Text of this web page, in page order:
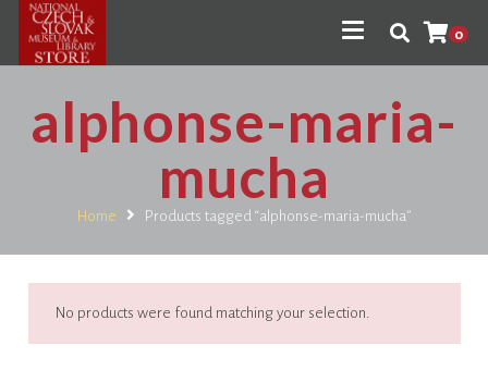
0
alphonse-maria-
mucha
Home Products tagged “alphonse-maria-mucha”
No products were found matching your selection.